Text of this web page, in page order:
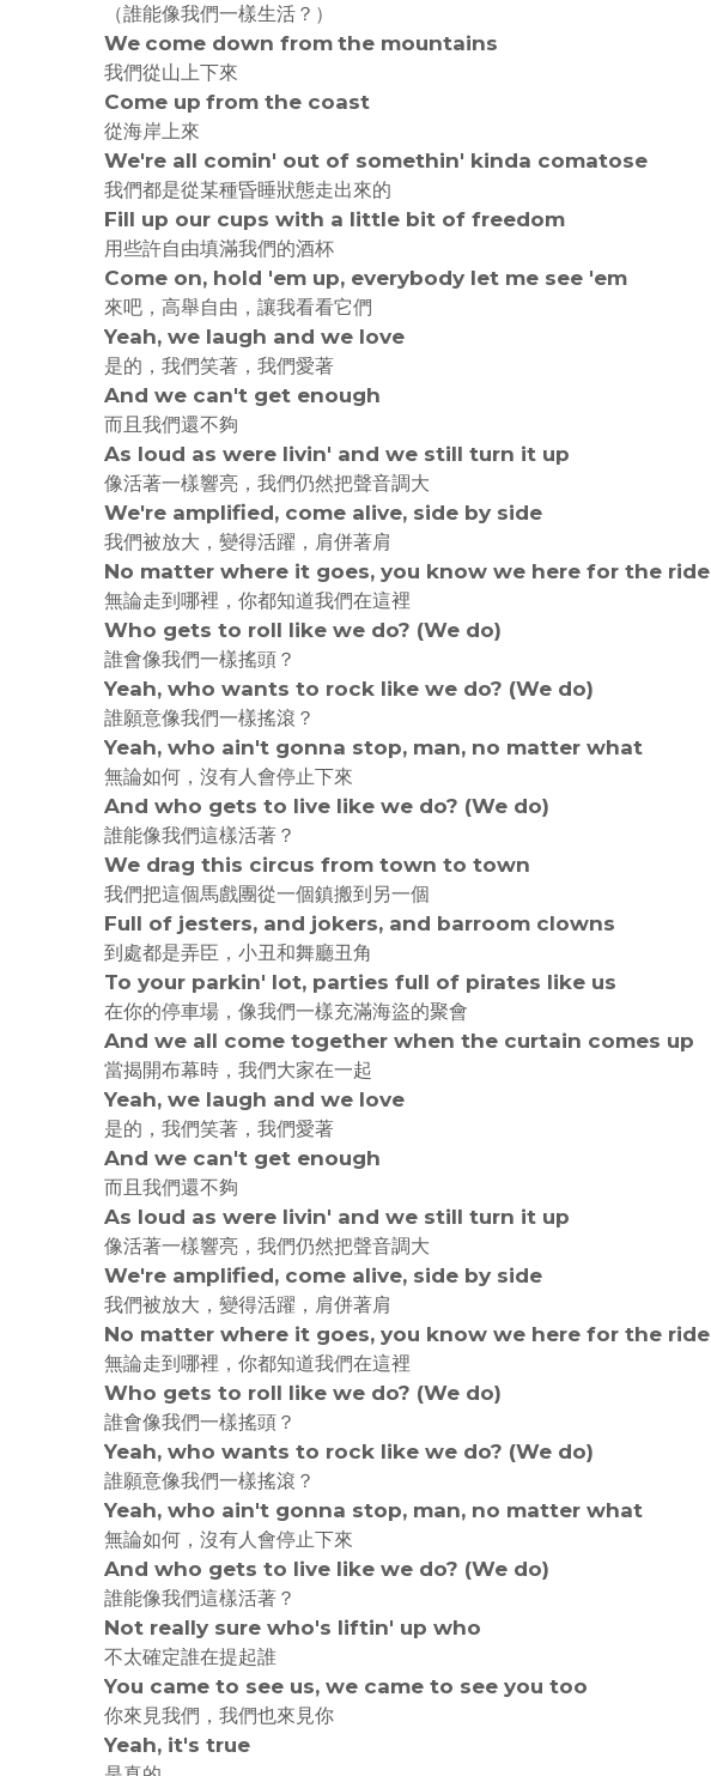
（誰能像我們一樣生活？）
We come down from the mountains
我們從山上下來
Come up from the coast
從海岸上來
We're all comin' out of somethin' kinda comatose
我們都是從某種昏睡狀態走出來的
Fill up our cups with a little bit of freedom
用些許自由填滿我們的酒杯
Come on, hold 'em up, everybody let me see 'em
來吧，高舉自由，讓我看看它們
Yeah, we laugh and we love
是的，我們笑著，我們愛著
And we can't get enough
而且我們還不夠
As loud as were livin' and we still turn it up
像活著一樣響亮，我們仍然把聲音調大
We're amplified, come alive, side by side
我們被放大，變得活躍，肩併著肩
No matter where it goes, you know we here for the ride
無論走到哪裡，你都知道我們在這裡
Who gets to roll like we do? (We do)
誰會像我們一樣搖頭？
Yeah, who wants to rock like we do? (We do)
誰願意像我們一樣搖滾？
Yeah, who ain't gonna stop, man, no matter what
無論如何，沒有人會停止下來
And who gets to live like we do? (We do)
誰能像我們這樣活著？
We drag this circus from town to town
我們把這個馬戲團從一個鎮搬到另一個
Full of jesters, and jokers, and barroom clowns
到處都是弄臣，小丑和舞廳丑角
To your parkin' lot, parties full of pirates like us
在你的停車場，像我們一樣充滿海盜的聚會
And we all come together when the curtain comes up
當揭開布幕時，我們大家在一起
Yeah, we laugh and we love
是的，我們笑著，我們愛著
And we can't get enough
而且我們還不夠
As loud as were livin' and we still turn it up
像活著一樣響亮，我們仍然把聲音調大
We're amplified, come alive, side by side
我們被放大，變得活躍，肩併著肩
No matter where it goes, you know we here for the ride
無論走到哪裡，你都知道我們在這裡
Who gets to roll like we do? (We do)
誰會像我們一樣搖頭？
Yeah, who wants to rock like we do? (We do)
誰願意像我們一樣搖滾？
Yeah, who ain't gonna stop, man, no matter what
無論如何，沒有人會停止下來
And who gets to live like we do? (We do)
誰能像我們這樣活著？
Not really sure who's liftin' up who
不太確定誰在提起誰
You came to see us, we came to see you too
你來見我們，我們也來見你
Yeah, it's true